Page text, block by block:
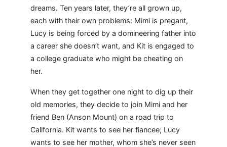
dreams. Ten years later, they’re all grown up,
each with their own problems: Mimi is pregant,
Lucy is being forced by a domineering father into
a career she doesn’t want, and Kit is engaged to
a college graduate who might be cheating on
her.
When they get together one night to dig up their
old memories, they decide to join Mimi and her
friend Ben (Anson Mount) on a road trip to
California. Kit wants to see her fiancee; Lucy
wants to see her mother, whom she’s never seen